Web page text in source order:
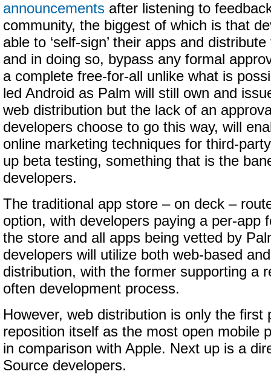
announcements after listening to
community, the biggest of which is that
able to ‘self-sign’ their apps and
and in doing so, bypass any formal
a complete free-for-all unlike what is
led Android as Palm will still own and
web distribution but the lack of an
developers choose to go this way, will
online marketing techniques for third-
up beta testing, something that is the
developers.
The traditional app store – on deck –
option, with developers paying a per-app
the store and all apps being vetted by
developers will utilize both web-based
distribution, with the former supporting a
often development process.
However, web distribution is only the first
reposition itself as the most open mobile
in comparison with Apple. Next up is a
Source developers.